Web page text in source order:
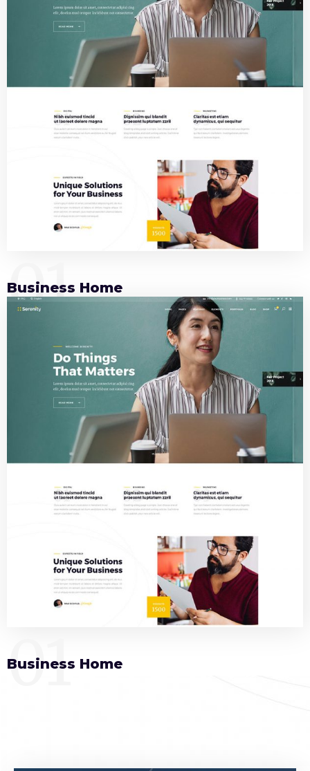
01
Business Home
01
Business Home